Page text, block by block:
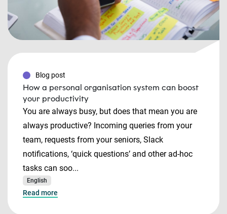
Blog post
How a personal organisation system can boost
your productivity
You are always busy, but does that mean you are
always productive? Incoming queries from your
team, requests from your seniors, Slack
notifications, ‘quick questions’ and other ad-hoc
tasks can soo...
English
Read more